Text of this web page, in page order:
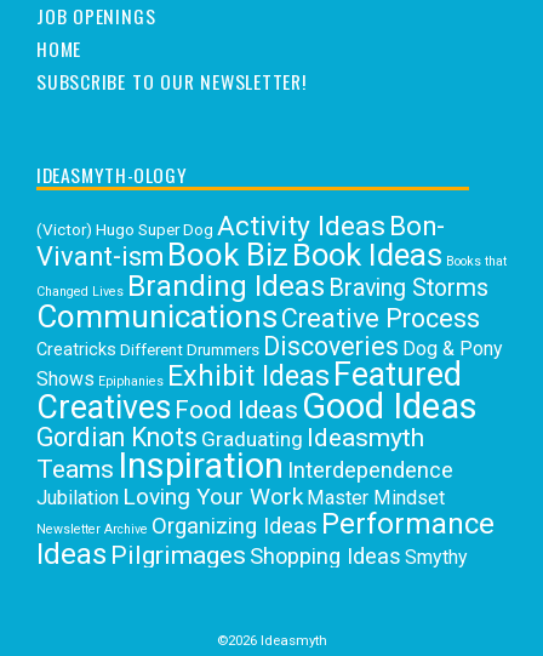
JOB OPENINGS
HOME
SUBSCRIBE TO OUR NEWSLETTER!
IDEASMYTH-OLOGY
(Victor) Hugo Super Dog Activity Ideas Bon-
Vivant-ism Book Biz Book Ideas Books that
Changed Lives Branding Ideas Braving Storms
Communications Creative Process
Creatricks Different Drummers Discoveries Dog & Pony
Shows Epiphanies Exhibit Ideas Featured
Creatives Food Ideas Good Ideas
Gordian Knots Graduating Ideasmyth
Teams Inspiration Interdependence
Jubilation Loving Your Work Master Mindset
Newsletter Archive Organizing Ideas Performance
Ideas Pilgrimages Shopping Ideas Smythy
©2026 Ideasmyth